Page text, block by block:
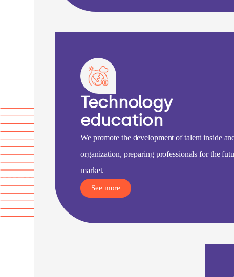
Technology
education
We promote the development of talent inside
organization, preparing professionals for the
market.
See more